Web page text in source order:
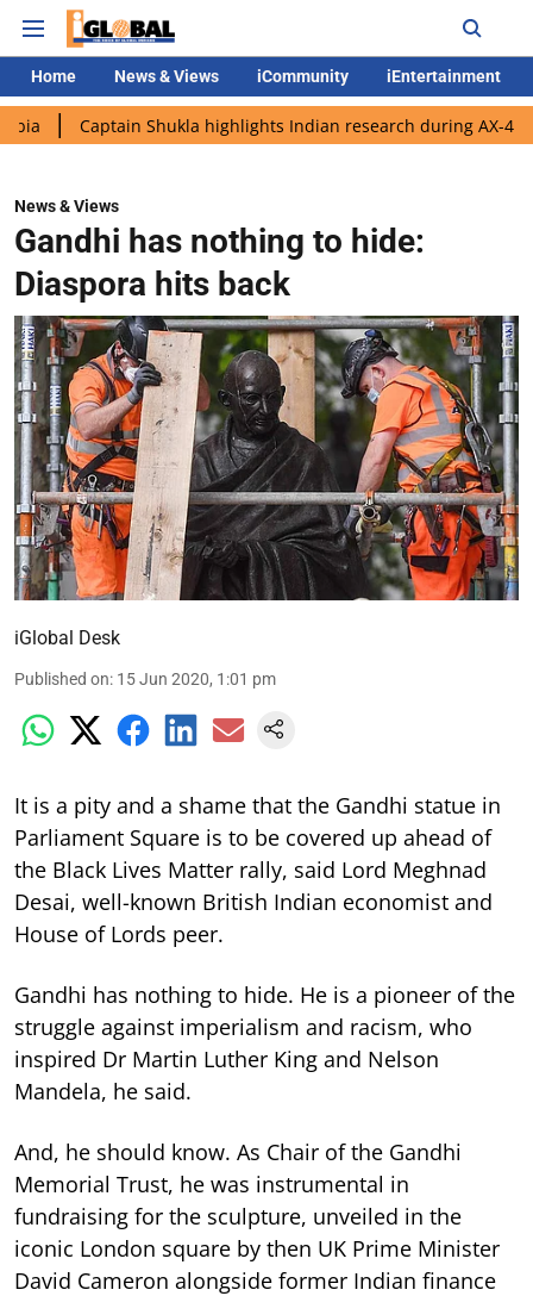
Home News & Views iCommunity iEntertainment
Shukla highlights Indian research during AX-4 mission
News & Views
Gandhi has nothing to hide:
Diaspora hits back
iGlobal Desk
Published on: 15 Jun 2020, 1:01 pm
It is a pity and a shame that the Gandhi statue in
Parliament Square is to be covered up ahead of
the Black Lives Matter rally, said Lord Meghnad
Desai, well-known British Indian economist and
House of Lords peer.
Gandhi has nothing to hide. He is a pioneer of the
struggle against imperialism and racism, who
inspired Dr Martin Luther King and Nelson
Mandela, he said.
And, he should know. As Chair of the Gandhi
Memorial Trust, he was instrumental in
fundraising for the sculpture, unveiled in the
iconic London square by then UK Prime Minister
David Cameron alongside former Indian finance